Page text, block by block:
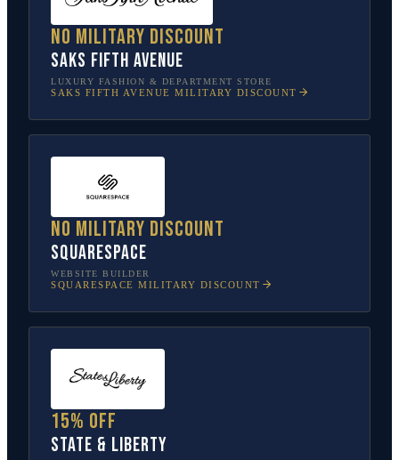
No military discount
Saks Fifth Avenue
LUXURY FASHION & DEPARTMENT STORE
SAKS FIFTH AVENUE MILITARY DISCOUNT
No military discount
Squarespace
WEBSITE BUILDER
SQUARESPACE MILITARY DISCOUNT
15% off
State & Liberty